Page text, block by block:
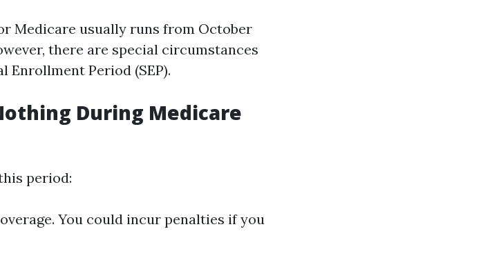
Medicare usually runs from October
there are special circumstances
Enrollment Period (SEP).
During Medicare
period:
You could incur penalties if you